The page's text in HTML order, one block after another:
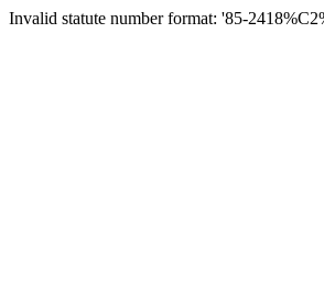
Invalid statute number format: '85-